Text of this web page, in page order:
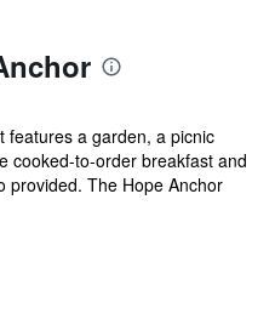
features a garden, a picnic
cooked-to-order breakfast and
provided. The Hope Anchor